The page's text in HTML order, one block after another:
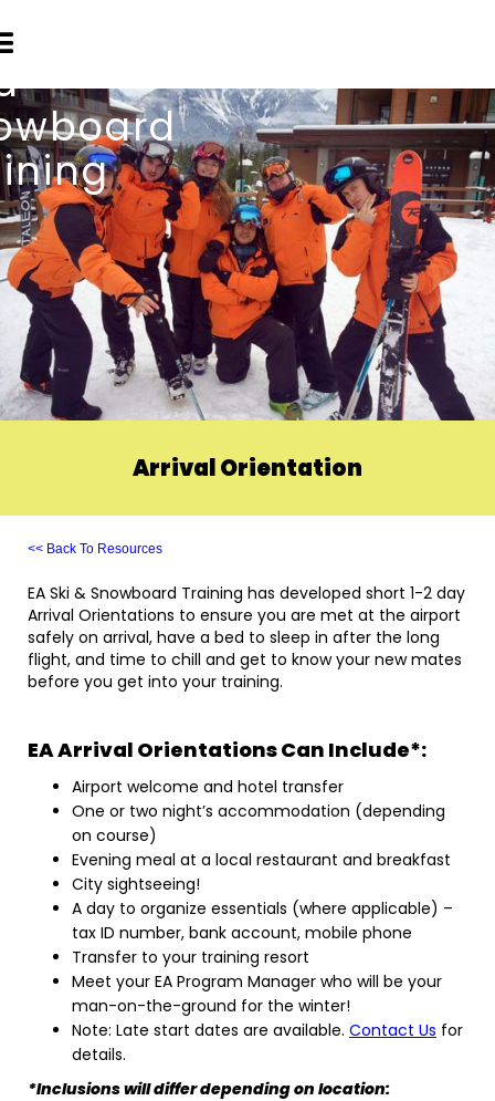
Arrival Orientation
<< Back To Resources
EA Ski & Snowboard Training has developed short 1-2 day
Arrival Orientations to ensure you are met at the airport
safely on arrival, have a bed to sleep in after the long
flight, and time to chill and get to know your new mates
before you get into your training.
EA Arrival Orientations Can Include*:
Airport welcome and hotel transfer
One or two night’s accommodation (depending
on course)
Evening meal at a local restaurant and breakfast
City sightseeing!
A day to organize essentials (where applicable) –
tax ID number, bank account, mobile phone
Transfer to your training resort
Meet your EA Program Manager who will be your
man-on-the-ground for the winter!
Note: Late start dates are available. Contact Us for
details.
*Inclusions will differ depending on location: